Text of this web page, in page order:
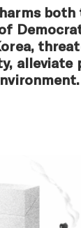
alleviate